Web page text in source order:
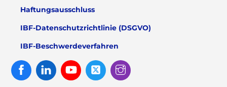
Haftungsausschluss
IBF-Datenschutzrichtlinie (DSGVO)
IBF-Beschwerdeverfahren
FacebookLinked
In
Youtube Twitter